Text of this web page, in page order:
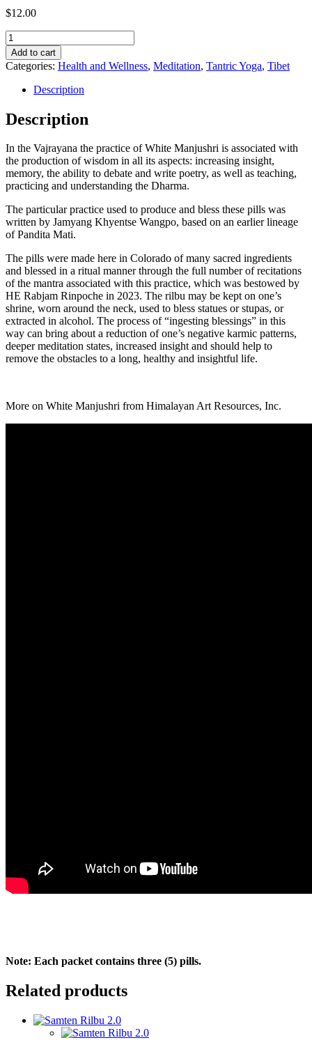
$12.00
White
Manjushri
Rilbu
quantity
Add to cart
Categories: Health and Wellness, Meditation, Tantric Yoga, Tibet
Description
Description
In the Vajrayana the practice of White Manjushri is associated with
the production of wisdom in all its aspects: increasing insight,
memory, the ability to debate and write poetry, as well as teaching,
practicing and understanding the Dharma.
The particular practice used to produce and bless these pills was
written by Jamyang Khyentse Wangpo, based on an earlier lineage
of Pandita Mati.
The pills were made here in Colorado of many sacred ingredients
and blessed in a ritual manner through the full number of recitations
of the mantra associated with this practice, which was bestowed by
HE Rabjam Rinpoche in 2023. The rilbu may be kept on one’s
shrine, worn around the neck, used to bless statues or stupas, or
extracted in alcohol. The process of “ingesting blessings” in this
way can bring about a reduction of one’s negative karmic patterns,
deeper meditation states, increased insight and should help to
remove the obstacles to a long, healthy and insightful life.
More on White Manjushri from Himalayan Art Resources, Inc.
Note: Each packet contains three (5) pills.
Related products